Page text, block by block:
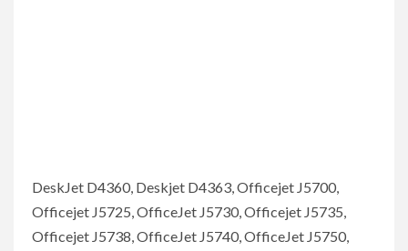
DeskJet D4360, Deskjet D4363, Officejet J5700,
Officejet J5725, OfficeJet J5730, Officejet J5735,
Officejet J5738, OfficeJet J5740, OfficeJet J5750,